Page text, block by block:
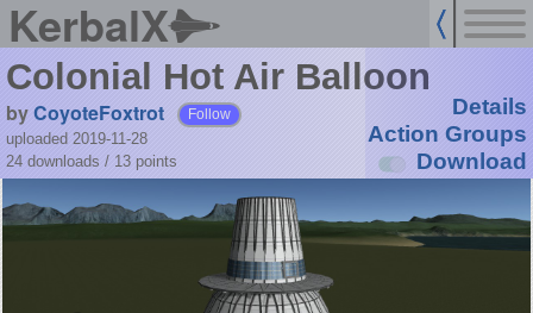
KerbalX
Colonial Hot Air Balloon
byCoyoteFoxtrot Follow
uploaded 2019-11-28
24 downloads / 13 points
Details
Action Groups
Download